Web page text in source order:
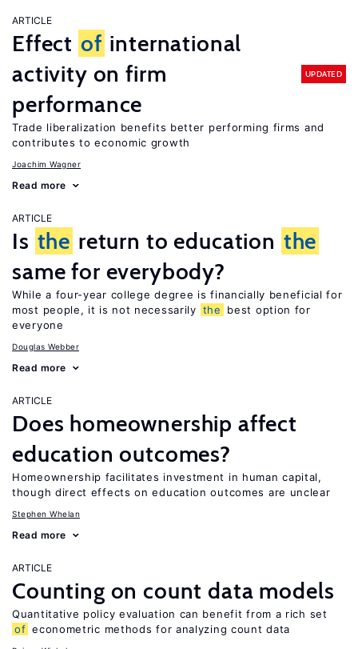
ARTICLE
Effect of international
activity on firm
performance
UPDATED
Trade liberalization benefits better performing firms and
contributes to economic growth
Joachim Wagner
Read more
ARTICLE
Is the return to education the
same for everybody?
While a four-year college degree is financially beneficial for
most people, it is not necessarily the
best option for
everyone
Douglas Webber
Read more
ARTICLE
Does homeownership affect
education outcomes?
Homeownership facilitates investment in human capital,
though direct effects on education outcomes are unclear
Stephen Whelan
Read more
ARTICLE
Counting on count data models
Quantitative policy evaluation can benefit from a rich set
of econometric methods for analyzing count data